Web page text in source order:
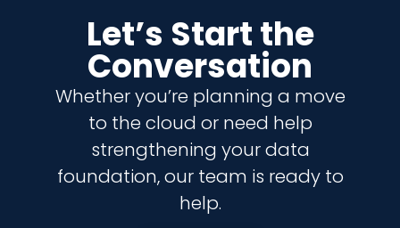
Let’s Start the
Conversation
Whether you’re planning a move
to the cloud or need help
strengthening your data
foundation, our team is ready to
help.